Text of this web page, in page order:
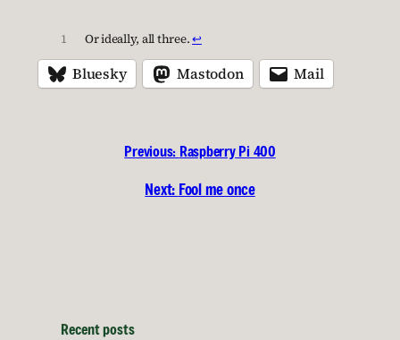
1 Or ideally, all three.↩︎
Bluesky Mastodon Mail
Previous: Raspberry Pi 400
Next: Fool me once
Recent posts